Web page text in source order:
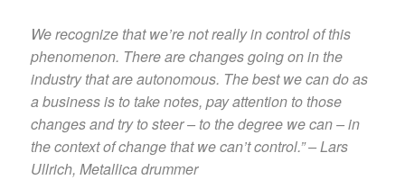
We recognize that we’re not really in control of this
phenomenon. There are changes going on in the
industry that are autonomous. The best we can do as
a business is to take notes, pay attention to those
changes and try to steer – to the degree we can – in
the context of change that we can’t control.” – Lars
Ullrich, Metallica drummer